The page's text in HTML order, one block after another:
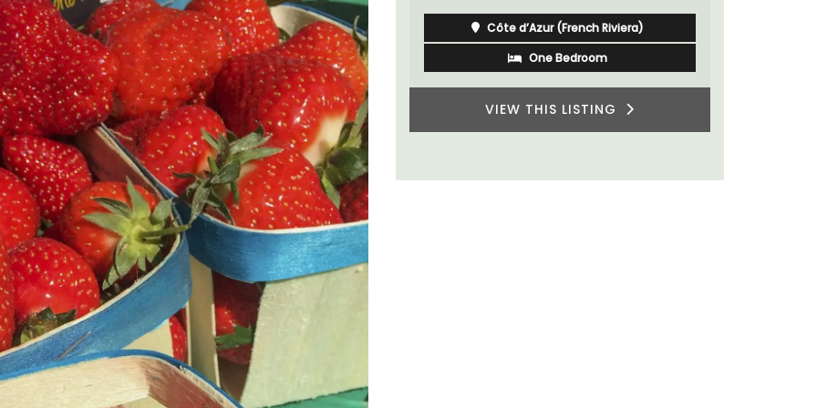
Côte d’Azur (French Riviera)
One Bedroom
VIEW THIS LISTING
Côte d’Azur (French Riviera)
Two Bedrooms